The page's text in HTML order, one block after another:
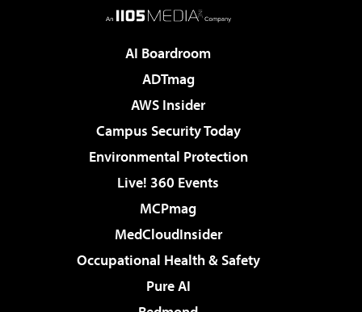
AI Boardroom
ADTmag
AWS Insider
Campus Security Today
Environmental Protection
Live! 360 Events
MCPmag
MedCloudInsider
Occupational Health & Safety
Pure AI